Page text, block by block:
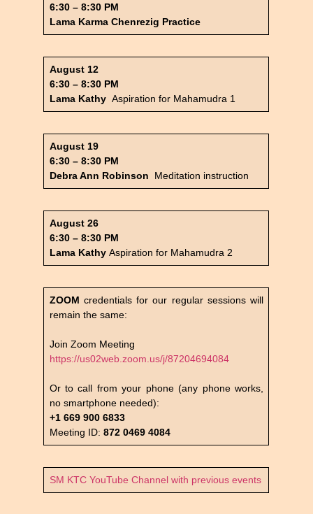
6:30 – 8:30 PM
Lama Karma Chenrezig Practice
August 12
6:30 – 8:30 PM
Lama KathyAspiration for Mahamudra 1
August 19
6:30 – 8:30 PM
Debra Ann Robinson
Meditation instruction
August 26
6:30 – 8:30 PM
Lama KathyAspiration for Mahamudra 2
ZOOM credentials for our regular sessions will
remain the same:
Join Zoom Meeting
https://us02web.zoom.us/j/87204694084
Or to call from your phone (any phone works,
no smartphone needed):
+1 669 900 6833
Meeting ID: 872 0469 4084
SM KTC YouTube Channel with previous events